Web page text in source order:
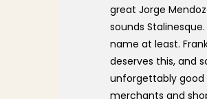
great Jorge
sounds
name at least.
deserves this, and
unforgettably good
merchants and